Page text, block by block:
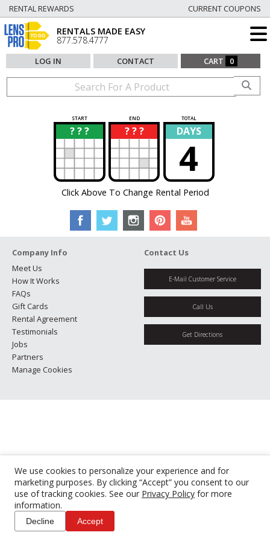
We use cookies to personalize your experience and for
marketing purposes. By clicking “Accept” you consent to our
use of tracking cookies. See our Privacy Policy for more
information.
Decline Accept
RENTAL REWARDS CURRENT COUPONS
RENTALS MADE EASY
877.578.4777
LOG IN CONTACT CART 0
START END TOTAL
? ? ?
? ? ? ?
? DAYS
4
Click Above To Change Rental Period
Company Info
Meet Us
How It Works
FAQs
Gift Cards
Rental Agreement
Testimonials
Jobs
Partners
Manage Cookies
Contact Us
E-Mail Customer Service
Call Us
Get Directions